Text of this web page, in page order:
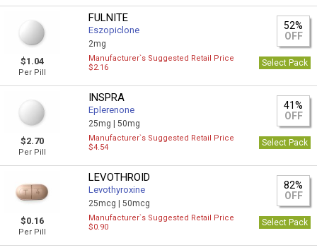
$1.04
Per Pill
FULNITE
Eszopiclone
2mg
52%
OFF
Manufacturer`s Suggested Retail Price
$2.16
Select Pack
$2.70
Per Pill
INSPRA
Eplerenone
25mg |50mg
41%
OFF
Manufacturer`s Suggested Retail Price
$4.54
Select Pack
$0.16
Per Pill
LEVOTHROID
Levothyroxine
25mcg |50mcg
82%
OFF
Manufacturer`s Suggested Retail Price
$0.90
Select Pack